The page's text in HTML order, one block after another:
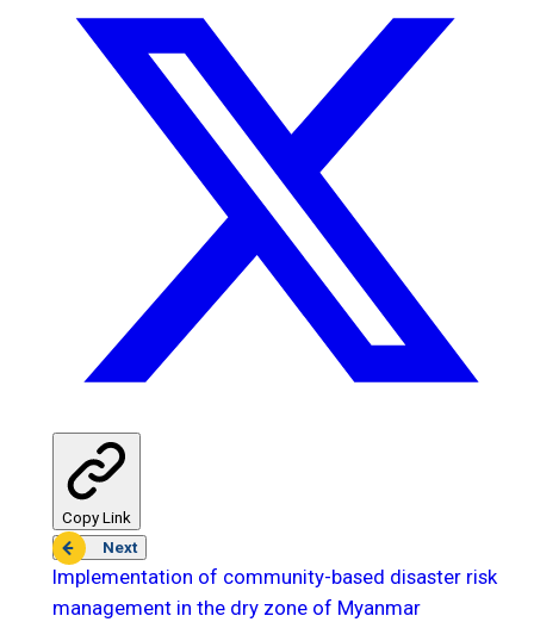
Copy Link
Next
Implementation of community-based disaster risk
management in the dry zone of Myanmar